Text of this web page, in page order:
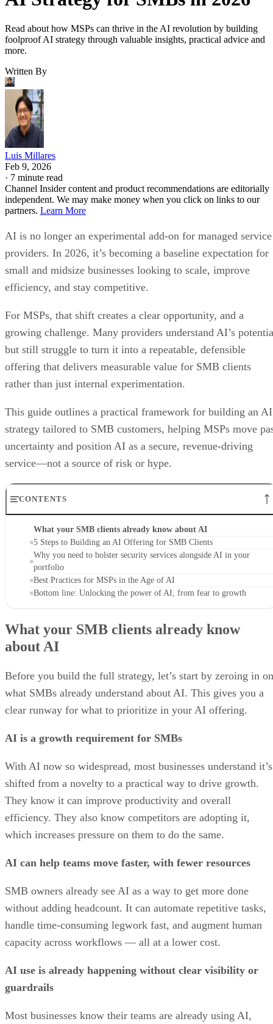
Read about how MSPs can thrive in the AI revolution by building
foolproof AI strategy through valuable insights, practical advice and
more.
Written By
Luis Millares
Feb 9, 2026
· 7 minute read
Channel Insider content and product recommendations are editorially
independent. We may make money when you click on links to our
partners. Learn More
AI is no longer an experimental add-on for managed service
providers. In 2026, it’s becoming a baseline expectation for
small and midsize businesses looking to scale, improve
efficiency, and stay competitive.
For MSPs, that shift creates a clear opportunity, and a
growing challenge. Many providers understand AI’s
but still struggle to turn it into a repeatable, defensible
offering that delivers measurable value for SMB clients
rather than just internal experimentation.
This guide outlines a practical framework for building an AI
strategy tailored to SMB customers, helping MSPs move
uncertainty and position AI as a secure, revenue-driving
service—not a source of risk or hype.
CONTENTS
What your SMB clients already know about AI
5 Steps to Building an AI Offering for SMB Clients
Why you need to bolster security services alongside AI in your
portfolio
Best Practices for MSPs in the Age of AI
Bottom line: Unlocking the power of AI, from fear to growth
What your SMB clients already know
about AI
Before you build the full strategy, let’s start by zeroing in on
what SMBs already understand about AI. This gives you a
clear runway for what to prioritize in your AI offering.
AI is a growth requirement for SMBs
With AI now so widespread, most businesses understand it’s
shifted from a novelty to a practical way to drive growth.
They know it can improve productivity and overall
efficiency. They also know competitors are adopting it,
which increases pressure on them to do the same.
AI can help teams move faster, with fewer resources
SMB owners already see AI as a way to get more done
without adding headcount. It can automate repetitive tasks,
handle time-consuming legwork fast, and augment human
capacity across workflows — all at a lower cost.
AI use is already happening without clear visibility or
guardrails
Most businesses know their teams are already using AI,